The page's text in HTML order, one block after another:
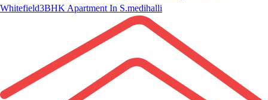
Whitefield3BHK Apartment In S.medihalli